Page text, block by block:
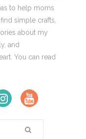
to help moms
simple crafts,
about my
and
You can read